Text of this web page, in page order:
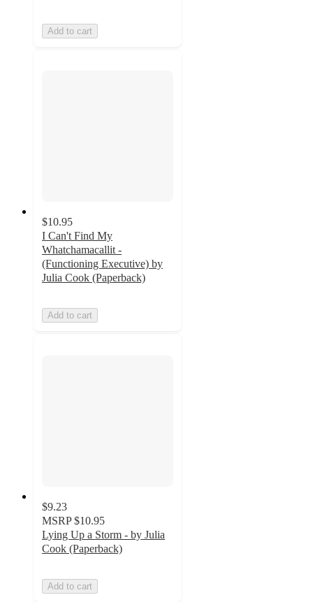
Add to cart
$10.95
I Can't Find My
Whatchamacallit -
(Functioning Executive) by
Julia Cook (Paperback)
Add to cart
$9.23
MSRP $10.95
Lying Up a Storm - by Julia
Cook (Paperback)
Add to cart